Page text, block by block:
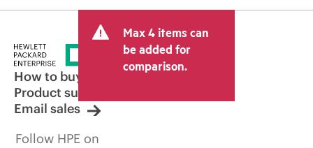
Max 4 items can
be added for
comparison.
How to buy
Product support
Email sales
Follow HPE on